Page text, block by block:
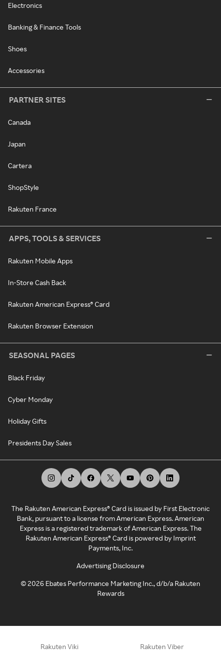
Electronics
Banking & Finance Tools
Shoes
Accessories
PARTNER SITES
Canada
Japan
Cartera
ShopStyle
Rakuten France
APPS, TOOLS & SERVICES
Rakuten Mobile Apps
In-Store Cash Back
Rakuten American Express® Card
Rakuten Browser Extension
SEASONAL PAGES
Black Friday
Cyber Monday
Holiday Gifts
Presidents Day Sales
The Rakuten American Express® Card is issued by First Electronic
Bank, pursuant to a license from American Express. American
Express is a registered trademark of American Express. The
Rakuten American Express® Card is powered by Imprint
Payments, Inc.
Advertising Disclosure
©2026 Ebates Performance Marketing Inc., d/b/a Rakuten
Rewards
Rakuten Viki Rakuten Viber